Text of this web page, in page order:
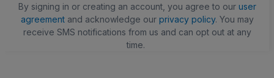
By signing in or creating an account, you agree to our user
agreementand acknowledge our privacy policy. You may
receive SMS notifications from us and can opt out at any
time.